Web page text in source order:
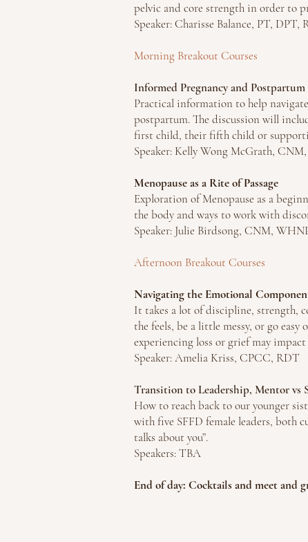
pelvic and core strength in order to
Speaker: Charisse Balance, PT, DPT,
Morning Breakout Courses
Informed Pregnancy and Postpartum
Practical information to help
postpartum. The discussion will
first child, their fifth child or
Speaker: Kelly Wong McGrath,
Menopause as a Rite of Passage
Exploration of Menopause as a
the body and ways to work with
Speaker: Julie Birdsong, CNM,
Afternoon Breakout Courses
Navigating the Emotional
It takes a lot of discipline, strength,
the feels, be a little messy, or go easy
experiencing loss or grief may
Speaker: Amelia Kriss, CPCC, RDT
Transition to Leadership, Mentor vs
How to reach back to our younger
with five SFFD female leaders, both
talks about you”.
Speakers: TBA
End of day: Cocktails and meet and